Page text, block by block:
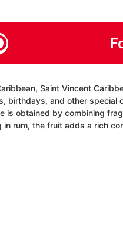
Saint Vincent
birthdays, and other special
is obtained by combining
in rum, the fruit adds a rich